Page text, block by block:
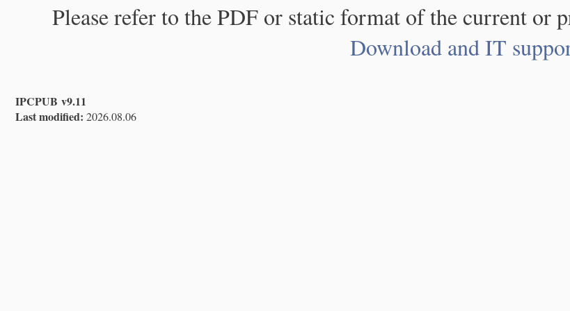
Please refer to the PDF or static format of the current or
Download and IT
IPCPUB v9.11
Last modified: 2026.08.06